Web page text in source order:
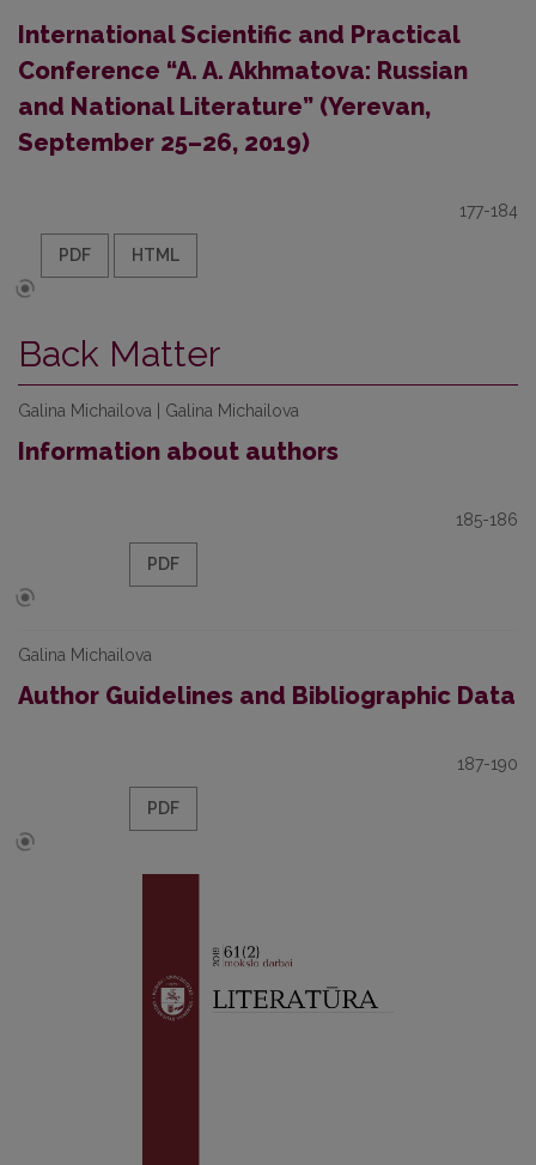
International Scientific and Practical
Conference “A. A. Akhmatova: Russian
and National Literature” (Yerevan,
September 25–26, 2019)
177-184
PDF HTML
Back Matter
Galina Michailova | Galina Michailova
Information about authors
185-186
PDF
Galina Michailova
Author Guidelines and Bibliographic Data
187-190
PDF